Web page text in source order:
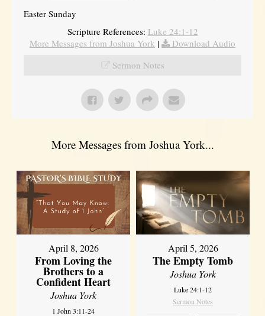
Easter Sunday
Scripture References: Luke 24:1-12
More Messages from Joshua York |
Download Audio
Sermon Notes
More Messages from Joshua York...
April 8, 2026
From Loving the
Brothers to a
Confident Heart
Joshua York
1 John 3:11-24
April 5, 2026
The Empty Tomb
Joshua York
Luke 24:1-12
Sermon Notes